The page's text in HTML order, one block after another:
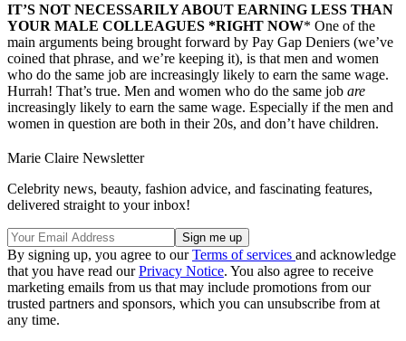
IT’S NOT NECESSARILY ABOUT EARNING LESS THAN
YOUR MALE COLLEAGUES *RIGHT NOW* One of the
main arguments being brought forward by Pay Gap Deniers (we’ve
coined that phrase, and we’re keeping it), is that men and women
who do the same job are increasingly likely to earn the same wage.
Hurrah! That’s true. Men and women who do the same job are
increasingly likely to earn the same wage. Especially if the men and
women in question are both in their 20s, and don’t have children.
Marie Claire Newsletter
Celebrity news, beauty, fashion advice, and fascinating features,
delivered straight to your inbox!
By signing up, you agree to ourTerms of services and acknowledge
that you have read ourPrivacy Notice. You also agree to receive
marketing emails from us that may include promotions from our
trusted partners and sponsors, which you can unsubscribe from at
any time.